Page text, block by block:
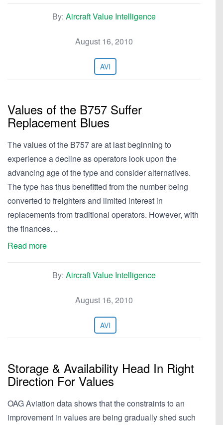
By: Aircraft Value Intelligence
August 16, 2010
AVI
Values of the B757 Suffer
Replacement Blues
The values of the B757 are at last beginning to
experience a decline as operators look upon the
advancing age of the type and consider alternatives.
The type has thus benefitted from the number being
converted to freighters and limited interest in
replacements from traditional operators. However, with
the finances…
Read more
By: Aircraft Value Intelligence
August 16, 2010
AVI
Storage & Availability Head In Right
Direction For Values
OAG Aviation data shows that the constraints to an
improvement in values are being gradually shed such